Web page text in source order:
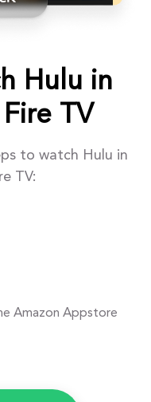
Hulu in
TV
to watch Hulu in
TV:
Amazon Appstore